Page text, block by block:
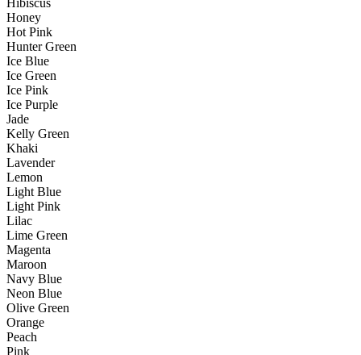
Hibiscus
Honey
Hot Pink
Hunter Green
Ice Blue
Ice Green
Ice Pink
Ice Purple
Jade
Kelly Green
Khaki
Lavender
Lemon
Light Blue
Light Pink
Lilac
Lime Green
Magenta
Maroon
Navy Blue
Neon Blue
Olive Green
Orange
Peach
Pink